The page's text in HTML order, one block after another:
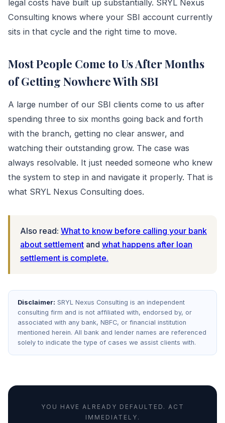
legal costs have built up substantially. SRYL Nexus
Consulting knows where your SBI account currently
sits in that cycle and the right time to move.
Most People Come to Us After Months
of Getting Nowhere With SBI
A large number of our SBI clients come to us after
spending three to six months going back and forth
with the branch, getting no clear answer, and
watching their outstanding grow. The case was
always resolvable. It just needed someone who knew
the system to step in and navigate it properly. That is
what SRYL Nexus Consulting does.
Also read: What to know before calling your bank
about settlement and what happens after loan
settlement is complete.
Disclaimer: SRYL Nexus Consulting is an independent
consulting firm and is not affiliated with, endorsed by, or
associated with any bank, NBFC, or financial institution
mentioned herein. All bank and lender names are referenced
solely to indicate the type of cases we assist clients with.
YOU HAVE ALREADY DEFAULTED. ACT
IMMEDIATELY.